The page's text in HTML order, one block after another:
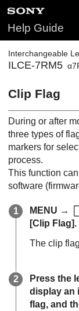
Help Guide
Interchangeable
ILCE-7RM5
Clip Flag
During or after
three types of
markers for
process.
This function
software
MENU →
[Clip Flag].
The clip
Press the
display an
flag, and